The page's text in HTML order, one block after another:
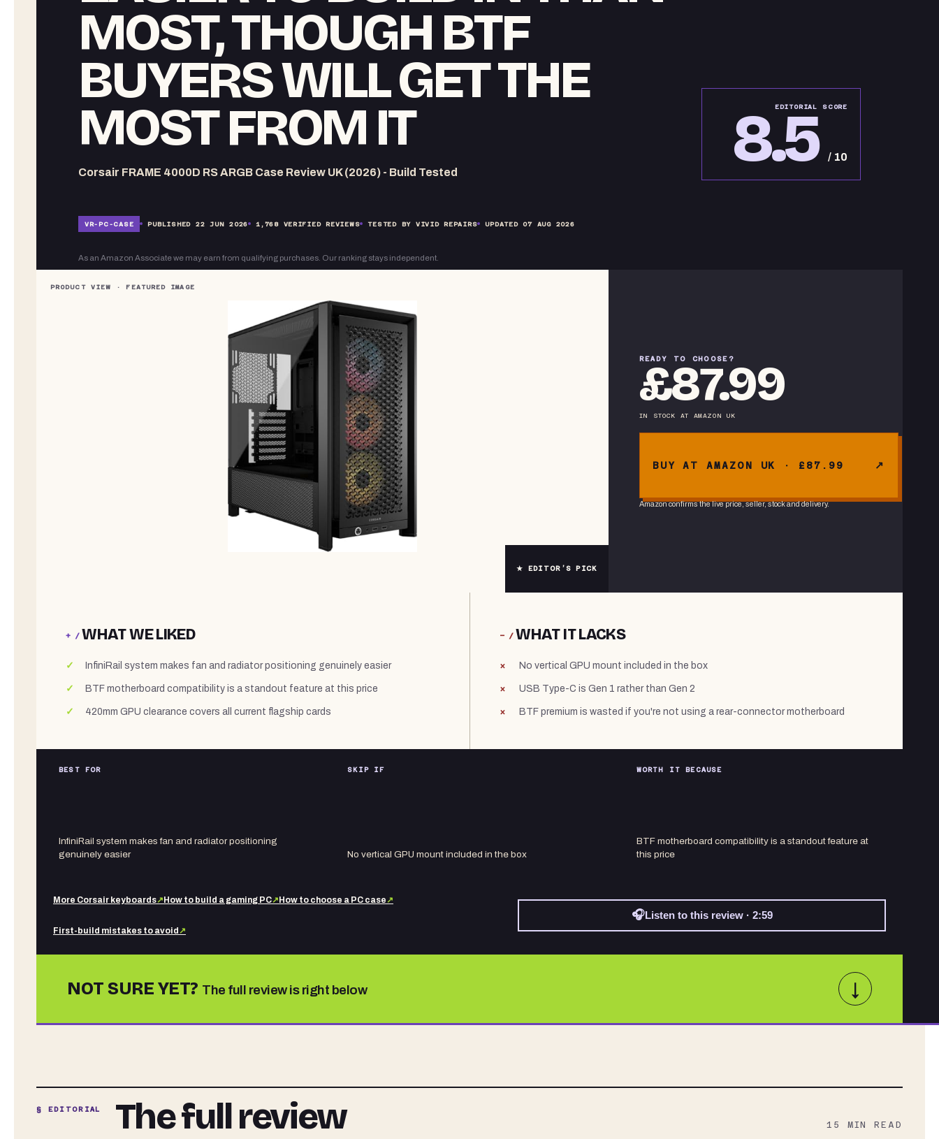
MOST, THOUGH BTF
BUYERS WILL GET THE
MOST FROM IT
Corsair FRAME 4000D RS ARGB Case Review UK (2026) - Build Tested
EDITORIAL SCORE
8.5 / 10
VR-PC-CASE PUBLISHED 22 JUN 2026 1,768VERIFIED REVIEWS TESTED BY VIVID REPAIRS UPDATED 07 AUG 2026
As an Amazon Associate we may earn from qualifying purchases. Our ranking stays independent.
★ EDITOR’S PICK
READY TO CHOOSE?
£87.99
IN STOCK AT AMAZON UK
BUY AT AMAZON UK · £87.99
Amazon confirms the live price, seller, stock and delivery.
+ /WHAT WE LIKED
InfiniRail system makes fan and radiator positioning genuinely easier
BTF motherboard compatibility is a standout feature at this price
420mm GPU clearance covers all current flagship cards
− /WHAT IT LACKS
No vertical GPU mount included in the box
USB Type-C is Gen 1 rather than Gen 2
BTF premium is wasted if you're not using a rear-connector motherboard
BEST FOR
InfiniRail system makes fan and radiator positioning
genuinely easier
SKIP IF
No vertical GPU mount included in the box
WORTH IT BECAUSE
BTF motherboard compatibility is a standout feature at
this price
More Corsair keyboards↗ How to build a gaming PC↗ How to choose a PC case↗
First-build mistakes to avoid ↗
🎧Listen to this review · 2:59
NOT SURE YET? The full review is right below ↓
§ EDITORIAL The full review 15 MIN READ